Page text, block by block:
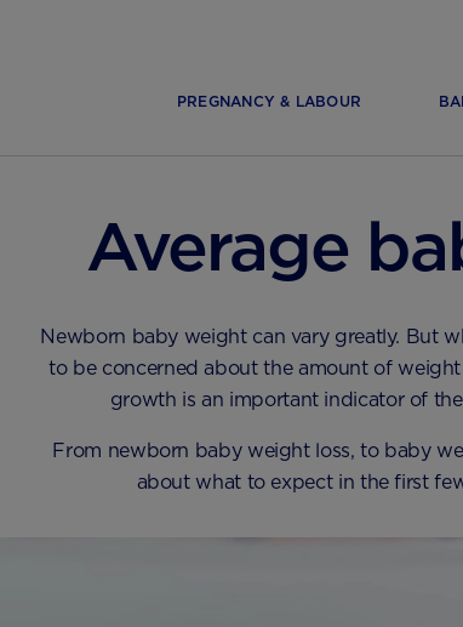
PREGNANCY & LABOUR
Average
Newborn baby weight can vary greatly. But
to be concerned about the amount of weight
growth is an important indicator of
From newborn baby weight loss, to baby
about what to expect in the first